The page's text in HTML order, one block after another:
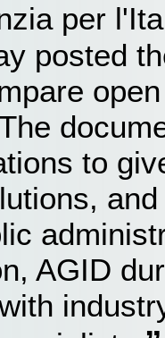
per
posted
to
AGID